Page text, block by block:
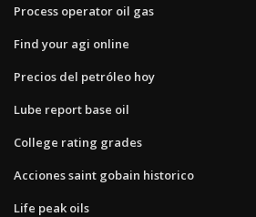
Process operator oil gas
Find your agi online
Precios del petróleo hoy
Lube report base oil
College rating grades
Acciones saint gobain historico
Life peak oils